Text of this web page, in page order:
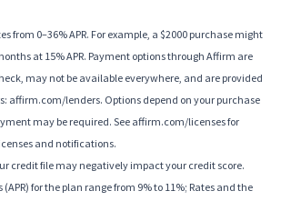
from 0–36% APR. For example, a $2000 purchase might
at 15% APR. Payment options through Affirm are
may not be available everywhere, and are provided
affirm.com/lenders. Options depend on your purchase
may be required. See affirm.com/licenses for
and notifications.
credit file may negatively impact your credit score.
for the plan range from 9% to 11%; Rates and the